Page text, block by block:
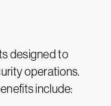
designed to
operations.
include: